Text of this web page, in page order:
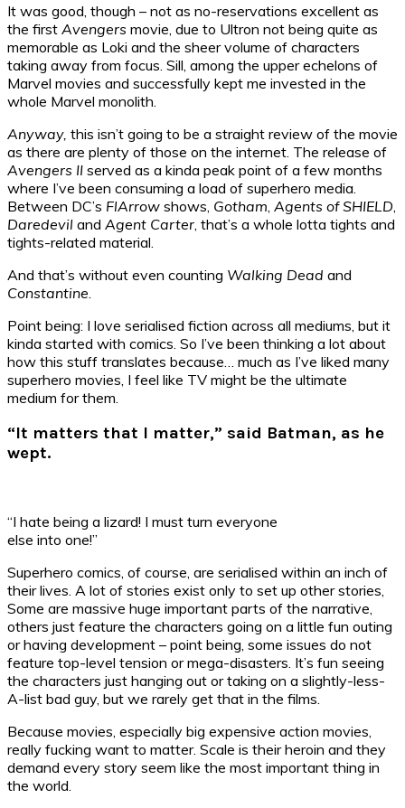
It was good, though – not as no-reservations excellent as
the first Avengers movie, due to Ultron not being quite as
memorable as Loki and the sheer volume of characters
taking away from focus. Sill, among the upper echelons of
Marvel movies and successfully kept me invested in the
whole Marvel monolith.
Anyway, this isn’t going to be a straight review of the movie
as there are plenty of those on the internet. The release of
Avengers II served as a kinda peak point of a few months
where I’ve been consuming a load of superhero media.
Between DC’s FlArrow shows, Gotham Agents of SHIELD
Daredevil and Agent Carter , that’s a whole lotta tights and
tights-related material.
And that’s without even counting Walking Dead and
Constantine
Point being: I love serialised fiction across all mediums, but it
kinda started with comics. So I’ve been thinking a lot about
how this stuff translates because… much as I’ve liked many
superhero movies, I feel like TV might be the ultimate
medium for them.
“It matters that I matter,” said Batman, as he
wept.
“I hate being a lizard! I must turn everyone
else into one!”
Superhero comics, of course, are serialised within an inch of
their lives. A lot of stories exist only to set up other stories,
Some are massive huge important parts of the narrative,
others just feature the characters going on a little fun outing
or having development – point being, some issues do not
feature top-level tension or mega-disasters. It’s fun seeing
the characters just hanging out or taking on a slightly-less-
A-list bad guy, but we rarely get that in the films.
Because movies, especially big expensive action movies,
really fucking want to matter. Scale is their heroin and they
demand every story seem like the most important thing in
the world.